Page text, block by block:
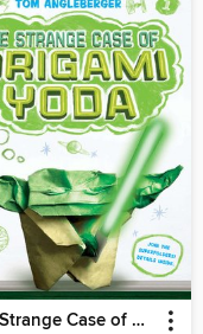
The Strange Case of Origami Yoda